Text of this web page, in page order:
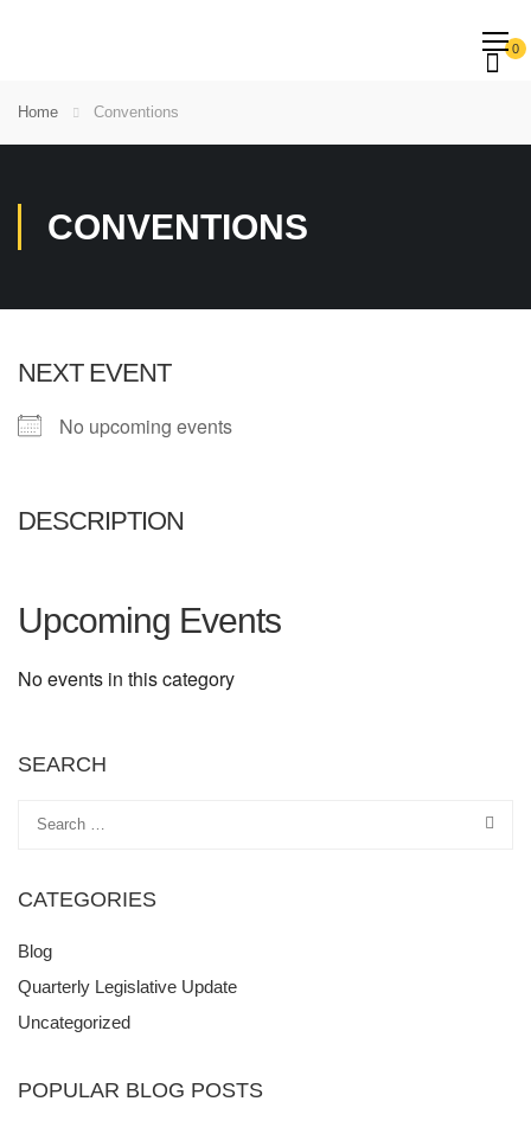
0
Home Conventions
CONVENTIONS
NEXT EVENT
No upcoming events
DESCRIPTION
Upcoming Events
No events in this category
SEARCH
CATEGORIES
Blog
Quarterly Legislative Update
Uncategorized
POPULAR BLOG POSTS